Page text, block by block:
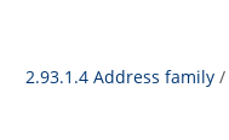
2.93.1.4 Address family /